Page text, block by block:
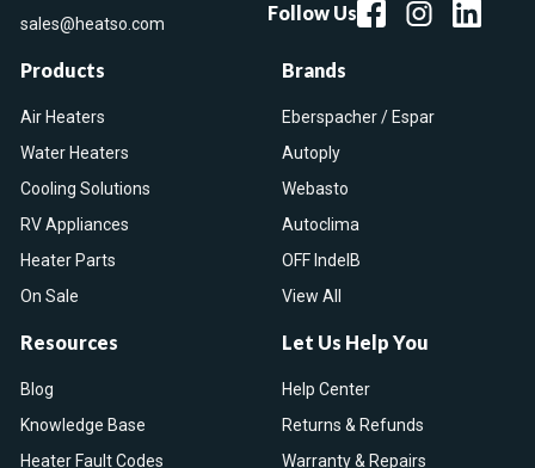
sales@heatso.com
Follow Us
Products
Air Heaters
Water Heaters
Cooling Solutions
RV Appliances
Heater Parts
On Sale
Brands
Eberspacher / Espar
Autoply
Webasto
Autoclima
OFF IndelB
View All
Resources
Blog
Knowledge Base
Heater Fault Codes
Let Us Help You
Help Center
Returns & Refunds
Warranty & Repairs